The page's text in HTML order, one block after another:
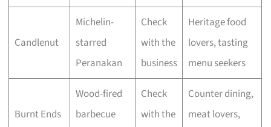
Candlenut
Michelin-
starred
Peranakan
Check
with the
business
Heritage food
lovers, tasting
menu seekers
Burnt Ends
Wood-fired
barbecue
Check
with the
Counter dining,
meat lovers,